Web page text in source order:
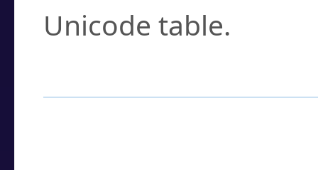
Unicode table.